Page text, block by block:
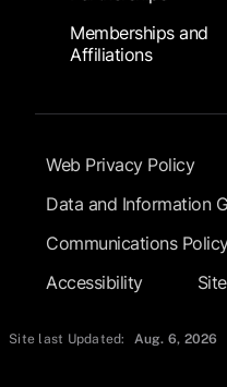
Memberships and
Affiliations
Footer Submenu
Web Privacy Policy
Data and Information
Communications
Accessibility
Site last Updated: Aug. 6, 2026